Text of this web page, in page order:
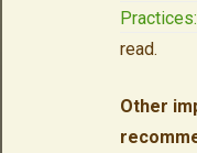
read.
Other